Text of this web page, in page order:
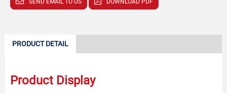
SEND EMAIL TO US DOWNLOAD PDF
PRODUCT DETAIL
Product Display